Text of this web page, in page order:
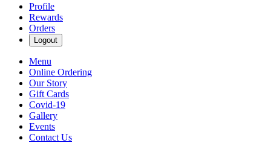
Profile
Rewards
Orders
Logout
Menu
Online Ordering
Our Story
Gift Cards
Covid-19
Gallery
Events
Contact Us